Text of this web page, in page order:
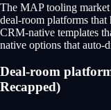
The MAP tooling
deal-room platforms
CRM-native templates
native options that auto-
Deal-room
Recapped)